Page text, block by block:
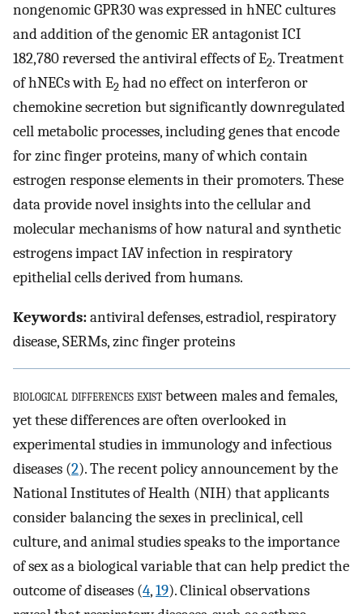
nongenomic GPR30 was expressed in hNEC cultures
and addition of the genomic ER antagonist ICI
182,780 reversed the antiviral effects of E2. Treatment
of hNECs with E2 had no effect on interferon or
chemokine secretion but significantly downregulated
cell metabolic processes, including genes that encode
for zinc finger proteins, many of which contain
estrogen response elements in their promoters. These
data provide novel insights into the cellular and
molecular mechanisms of how natural and synthetic
estrogens impact IAV infection in respiratory
epithelial cells derived from humans.
Keywords:antiviral defenses, estradiol, respiratory
disease, SERMs, zinc finger proteins
biological differences existbetween males and females,
yet these differences are often overlooked in
experimental studies in immunology and infectious
diseases (2). The recent policy announcement by the
National Institutes of Health (NIH) that applicants
consider balancing the sexes in preclinical, cell
culture, and animal studies speaks to the importance
of sex as a biological variable that can help predict the
outcome of diseases (4,19). Clinical observations